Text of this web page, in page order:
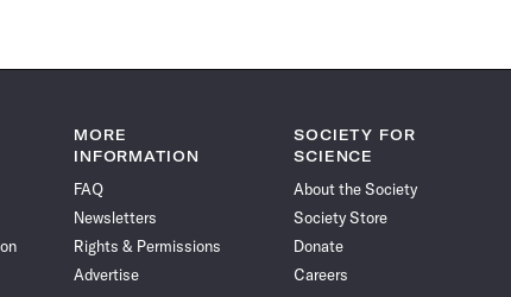
MORE
INFORMATION
FAQ
Newsletters
Rights & Permissions
Advertise
SOCIETY FOR
SCIENCE
About the Society
Society Store
Donate
Careers